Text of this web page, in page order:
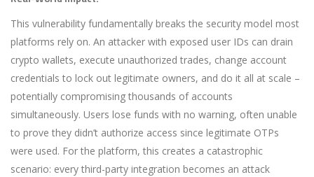
This vulnerability fundamentally breaks the security model most
platforms rely on. An attacker with exposed user IDs can drain
crypto wallets, execute unauthorized trades, change account
credentials to lock out legitimate owners, and do it all at scale –
potentially compromising thousands of accounts
simultaneously. Users lose funds with no warning, often unable
to prove they didn’t authorize access since legitimate OTPs
were used. For the platform, this creates a catastrophic
scenario: every third-party integration becomes an attack